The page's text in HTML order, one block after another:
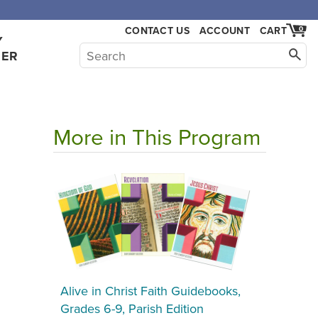
CONTACT US ACCOUNT 0
CART
More in This Program
Alive in Christ Faith Guidebooks,
Grades 6-9, Parish Edition